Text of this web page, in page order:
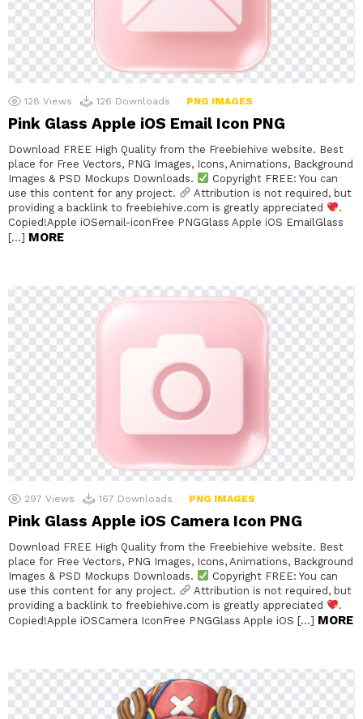
128 Views 126 Downloads PNG IMAGES
Pink Glass Apple iOS Email Icon PNG
Download FREE High Quality from the Freebiehive website. Best
place for Free Vectors, PNG Images, Icons, Animations, Background
Images & PSD Mockups Downloads.
Copyright FREE: You can
use this content for any project.
Attribution is not required, but
providing a backlink to freebiehive.com is greatly appreciated
.
Copied!Apple iOSemail-iconFree PNGGlass Apple iOS EmailGlass
[…] MORE
297 Views 167 Downloads PNG IMAGES
Pink Glass Apple iOS Camera Icon PNG
Download FREE High Quality from the Freebiehive website. Best
place for Free Vectors, PNG Images, Icons, Animations, Background
Images & PSD Mockups Downloads.
Copyright FREE: You can
use this content for any project.
Attribution is not required, but
providing a backlink to freebiehive.com is greatly appreciated
.
Copied!Apple iOSCamera IconFree PNGGlass Apple iOS […] MORE